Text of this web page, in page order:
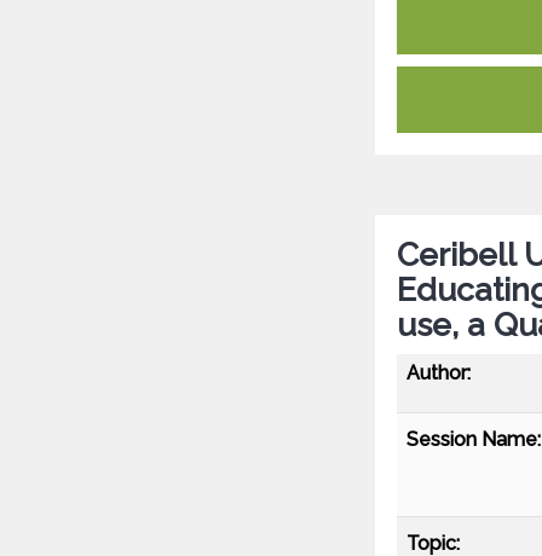
Ceribell
use, a
Author:
Session Name:
Topic: